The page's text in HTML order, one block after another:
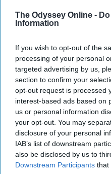
The Odyssey Online -
Information
If you wish to opt-out of the
processing of your personal
targeted advertising by us,
section to confirm your
opt-out request is processed
interest-based ads based on
us or personal information
your opt-out. You may
disclosure of your personal
IAB’s list of downstream
also be disclosed by us to
Downstream Participants that
THIS ARTICLE HAS NOT BEEN
REFLECTS THE IDEAS AND